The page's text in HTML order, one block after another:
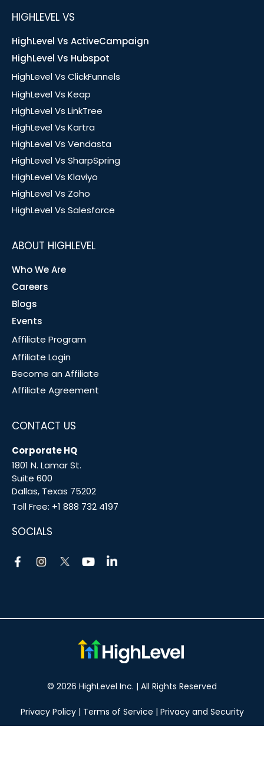
HIGHLEVEL VS
HighLevel Vs ActiveCampaign
HighLevel Vs Hubspot
HighLevel Vs ClickFunnels
HighLevel Vs Keap
HighLevel Vs LinkTree
HighLevel Vs Kartra
HighLevel Vs Vendasta
HighLevel Vs SharpSpring
HighLevel Vs Klaviyo
HighLevel Vs Zoho
HighLevel Vs Salesforce
ABOUT HIGHLEVEL
Who We Are
Careers
Blogs
Events
Affiliate Program
Affiliate Login
Become an Affiliate
Affiliate Agreement
CONTACT US
Corporate HQ
1801 N. Lamar St.
Suite 600
Dallas, Texas 75202
Toll Free: +1 888 732 4197
SOCIALS
© 2026 HighLevel Inc. | All Rights Reserved
Privacy Policy| Terms of Service | Privacy and Security